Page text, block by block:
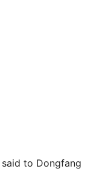
to Dongfang